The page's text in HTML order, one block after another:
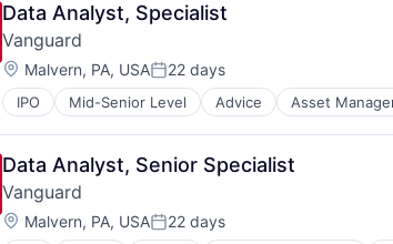
Data Analyst, Specialist
Vanguard
Location:
Malvern, PA, USAPosted:
22 days
IPO Mid-Senior Level Advice Asset
Financial Services
Fund
Investment
Investment Management
Media & Entertainment
Wealth Management
Data Analyst, Senior Specialist
Vanguard
Location:
Malvern, PA, USAPosted:
22 days